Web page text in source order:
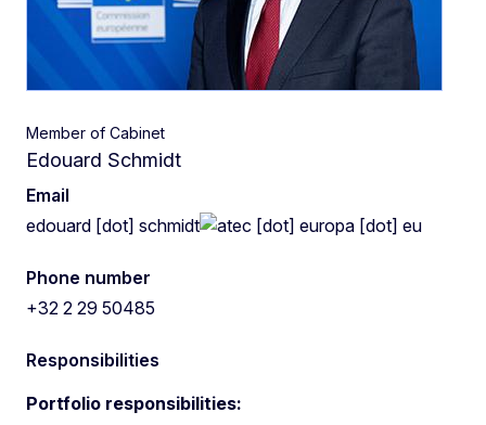
Member of Cabinet
Edouard Schmidt
Email
edouard [dot] schmidt ec [dot] europa [dot] eu
Phone number
+32 2 29 50485
Responsibilities
Portfolio responsibilities: